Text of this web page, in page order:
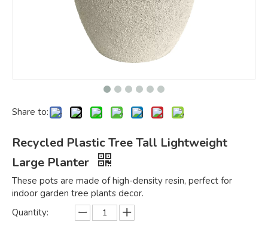
Share to:
Recycled Plastic Tree Tall Lightweight
Large Planter
These pots are made of high-density resin, perfect for
indoor garden tree plants decor.
Quantity: